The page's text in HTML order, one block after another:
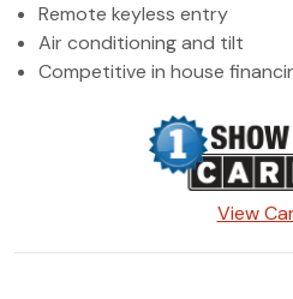
Remote keyless entry
Air conditioning and tilt
Competitive in house
View